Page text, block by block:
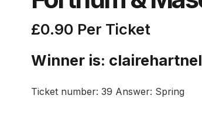
£0.90 Per Ticket
Winner is:
Ticket number: 39 Answer: Spring